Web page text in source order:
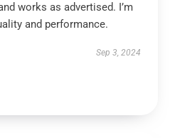
works as advertised. I’m
and performance.
Sep 3, 2024